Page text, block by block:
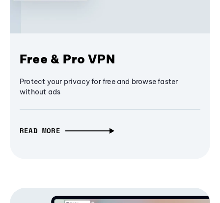
Free & Pro VPN
Protect your privacy for free and browse faster
without ads
READ MORE